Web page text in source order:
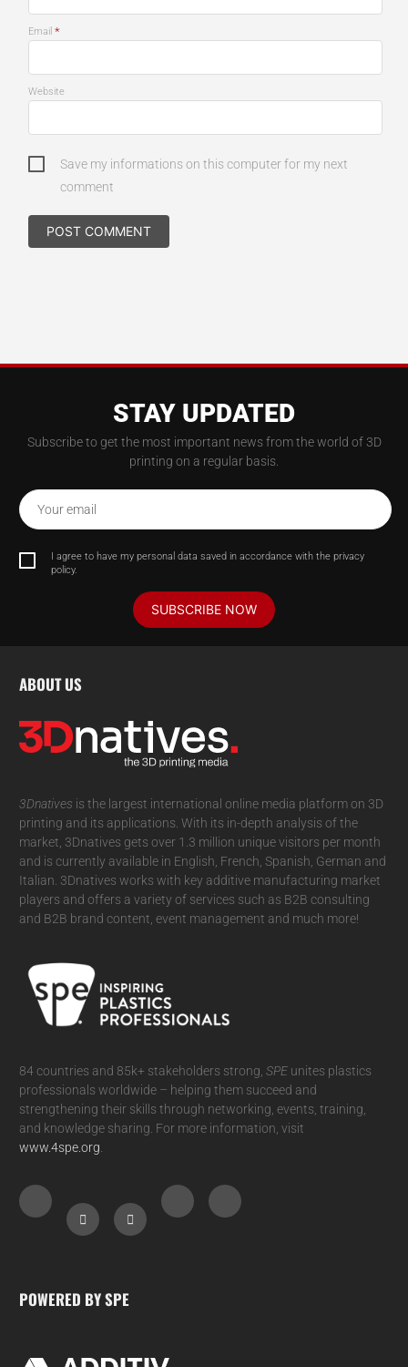
Email *
Website
Save my informations on this computer for my next
comment
STAY UPDATED
Subscribe to get the most important news from the world of 3D
printing on a regular basis.
Your email
I agree to have my personal data saved in accordance with the privacy
policy.
SUBSCRIBE NOW
ABOUT US
3Dnatives is the largest international online media platform on 3D
printing and its applications. With its in-depth analysis of the
market, 3Dnatives gets over 1.3 million unique visitors per month
and is currently available in English, French, Spanish, German and
Italian. 3Dnatives works with key additive manufacturing market
players and offers a variety of services such as B2B consulting
and B2B brand content, event management and much more!
84 countries and 85k+ stakeholders strong, SPEunites plastics
professionals worldwide – helping them succeed and
strengthening their skills through networking, events, training,
and knowledge sharing. For more information, visit
www.4spe.org.
POWERED BY SPE